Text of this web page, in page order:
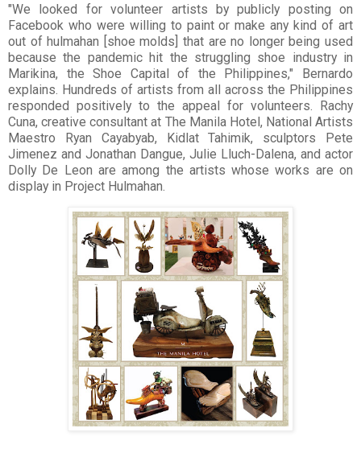
"We looked for volunteer artists by publicly posting on
Facebook who were willing to paint or make any kind of art
out of hulmahan [shoe molds] that are no longer being used
because the pandemic hit the struggling shoe industry in
Marikina, the Shoe Capital of the Philippines," Bernardo
explains. Hundreds of artists from all across the Philippines
responded positively to the appeal for volunteers. Rachy
Cuna, creative consultant at The Manila Hotel, National Artists
Maestro Ryan Cayabyab, Kidlat Tahimik, sculptors Pete
Jimenez and Jonathan Dangue, Julie Lluch-Dalena, and actor
Dolly De Leon are among the artists whose works are on
display in Project Hulmahan.